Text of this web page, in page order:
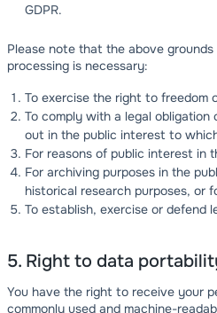
GDPR.
Please note that the above
processing is necessary:
To exercise the right to freedom
To comply with a legal
out in the public interest to
For reasons of public interest in
For archiving purposes in the
historical research purposes, or
To establish, exercise or defend
5. Right to data
You have the right to receive your
commonly used and machine-